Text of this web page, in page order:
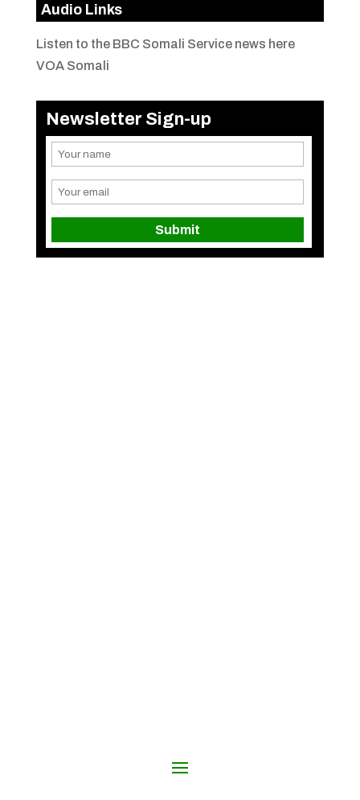
Audio Links
Listen to the BBC Somali Service news here
VOA Somali
Newsletter Sign-up